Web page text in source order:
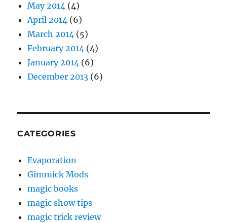
May 2014 (4)
April 2014 (6)
March 2014 (5)
February 2014 (4)
January 2014 (6)
December 2013 (6)
CATEGORIES
Evaporation
Gimmick Mods
magic books
magic show tips
magic trick review